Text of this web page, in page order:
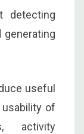
detecting
useful
of
activity